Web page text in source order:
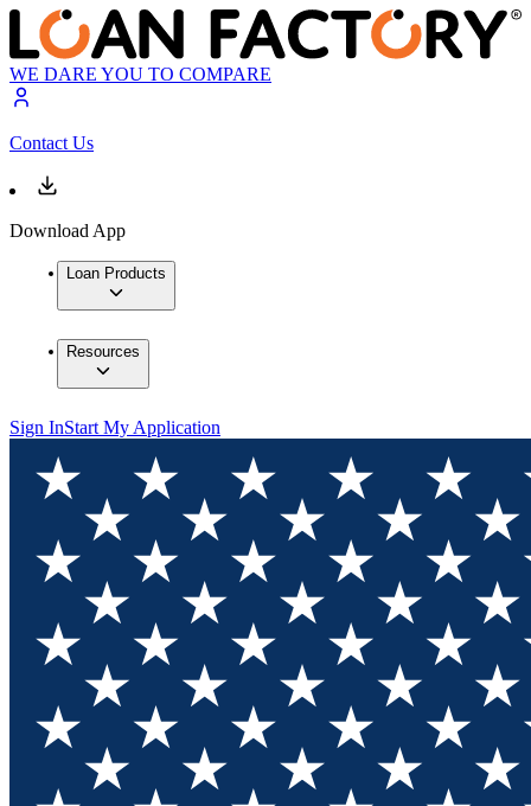
WE DARE YOU TO COMPARE
Contact Us
Download App
Loan Products
Resources
Sign InStart My Application